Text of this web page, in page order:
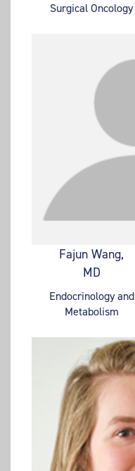
Surgical Oncology
Fajun Wang,
MD
Endocrinology and
Metabolism